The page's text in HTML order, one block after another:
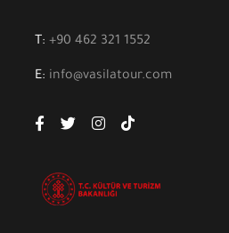
T: +90 462 321 1552
E: info@vasilatour.com